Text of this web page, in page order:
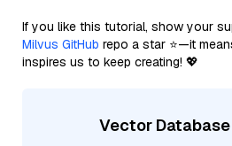
If you like this tutorial, show your
Milvus GitHub repo a star ⭐—it
inspires us to keep creating! 💖
Vector